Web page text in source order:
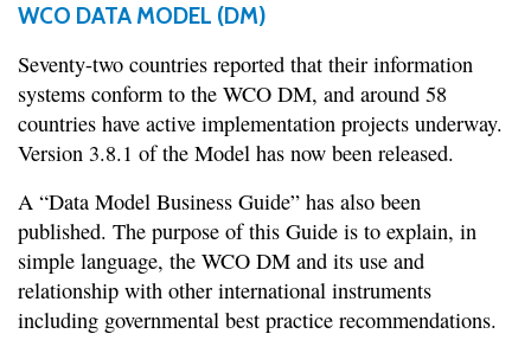
WCO DATA MODEL (DM)
Seventy-two countries reported that their information
systems conform to the WCO DM, and around 58
countries have active implementation projects underway.
Version 3.8.1 of the Model has now been released.
A “Data Model Business Guide” has also been
published. The purpose of this Guide is to explain, in
simple language, the WCO DM and its use and
relationship with other international instruments
including governmental best practice recommendations.